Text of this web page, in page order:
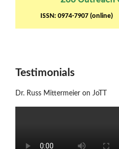
ISSN: 0974-7907
Testimonials
Dr. Russ Mittermeier on JoTT